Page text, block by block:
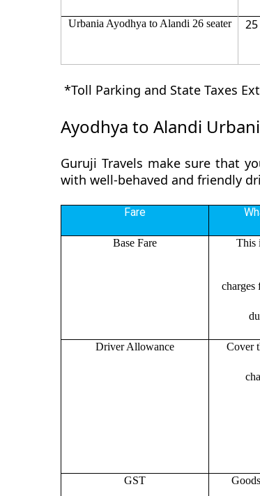
Urbania Ayodhya to Alandi 26 seater
*Toll Parking and State Taxes
Ayodhya to Alandi
Guruji Travels make sure that
with well-behaved and friendly
Fare
Base Fare
This
charges
Driver Allowance Cover
GST